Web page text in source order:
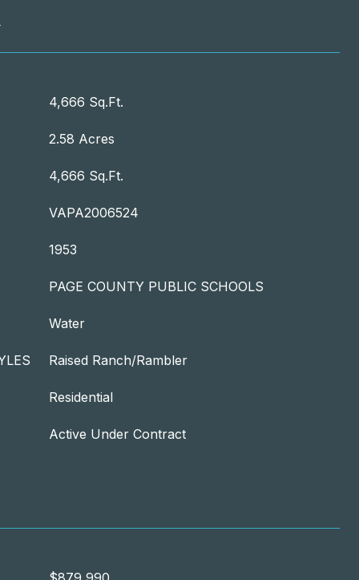
4,666 Sq.Ft.
2.58 Acres
4,666 Sq.Ft.
VAPA2006524
1953
PAGE COUNTY PUBLIC SCHOOLS
Water
Raised Ranch/Rambler
Residential
Active Under Contract